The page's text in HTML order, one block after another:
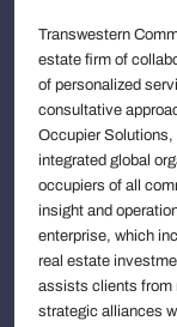
Transwestern
estate firm of
of personalized
consultative
Occupier
integrated global
occupiers of all
insight and
enterprise, which
real estate
assists clients from
strategic alliances